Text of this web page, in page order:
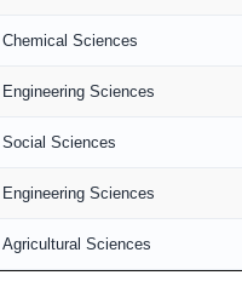
Chemical Sciences
Engineering Sciences
Social Sciences
Engineering Sciences
Agricultural Sciences